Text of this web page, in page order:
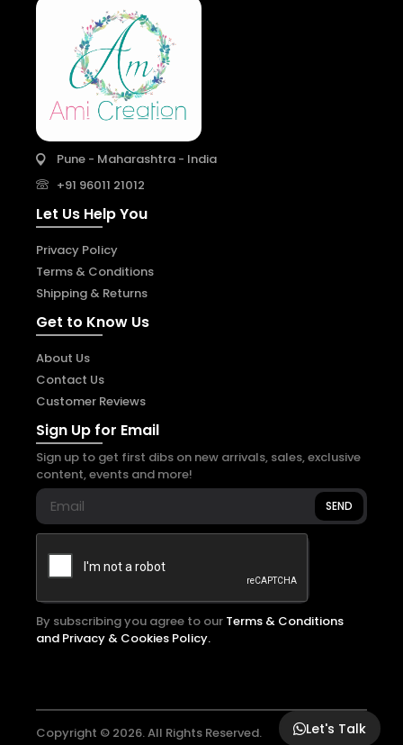
Pune - Maharashtra - India
+91 96011 21012
Let Us Help You
Privacy Policy
Terms & Conditions
Shipping & Returns
Get to Know Us
About Us
Contact Us
Customer Reviews
Sign Up for Email
Sign up to get first dibs on new arrivals, sales, exclusive
content, events and more!
SEND
By subscribing you agree to our Terms & Conditions
and Privacy & Cookies Policy.
Let's Talk
Copyright © 2026. All Rights Reserved.